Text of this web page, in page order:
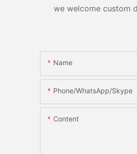
we welcome custom
Name
Phone/WhatsApp/Skype
Content